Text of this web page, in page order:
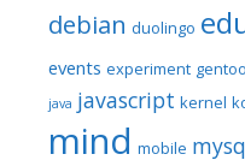
debian duolingo
events experiment gentoo
java javascript kernel
mind mobile